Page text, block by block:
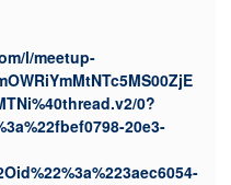
l/meetup-
0?
20e3-